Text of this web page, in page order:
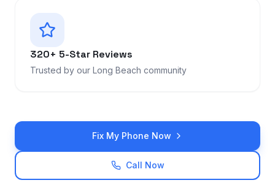
320+ 5-Star Reviews
Trusted by our Long Beach community
Fix My Phone Now
Call Now